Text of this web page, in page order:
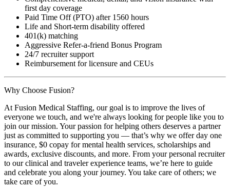
first day coverage
Paid Time Off (PTO) after 1560 hours
Life and Short-term disability offered
401(k) matching
Aggressive Refer-a-friend Bonus Program
24/7 recruiter support
Reimbursement for licensure and CEUs
Why Choose Fusion?
At Fusion Medical Staffing, our goal is to improve the lives of
everyone we touch, and we're always looking for people like you to
join our mission. Your passion for helping others deserves a partner
just as committed to supporting you — that’s why we offer day one
insurance, $0 copay for mental health services, scholarships and
awards, exclusive discounts, and more. From your personal recruiter
to our clinical and traveler experience teams, we’re here to guide
and celebrate you along your journey. You take care of others; we
take care of you.